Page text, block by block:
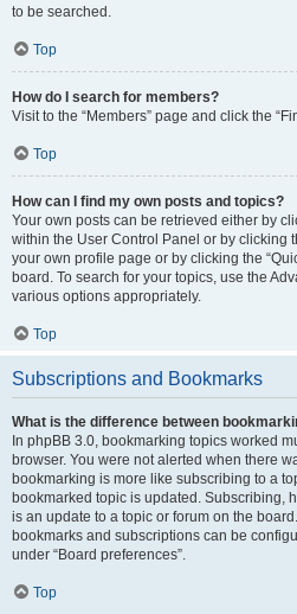
to be searched.
Top
How do I search for members?
Visit to the “Members” page and click the
Top
How can I find my own posts and topics?
Your own posts can be retrieved either by
within the User Control Panel or by clicking
your own profile page or by clicking the
board. To search for your topics, use the
various options appropriately.
Top
Subscriptions and Bookmarks
What is the difference between
In phpBB 3.0, bookmarking topics worked
browser. You were not alerted when there
bookmarking is more like subscribing to a
bookmarked topic is updated. Subscribing,
is an update to a topic or forum on the
bookmarks and subscriptions can be
under “Board preferences”.
Top